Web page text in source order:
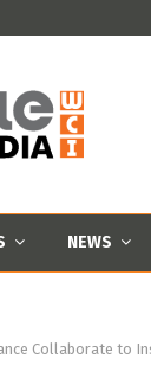
NEWS
Collaborate to